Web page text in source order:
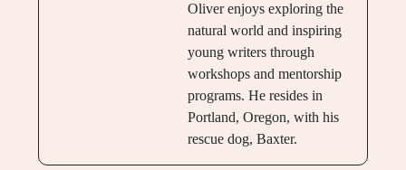
Oliver enjoys exploring the
natural world and inspiring
young writers through
workshops and mentorship
programs. He resides in
Portland, Oregon, with his
rescue dog, Baxter.